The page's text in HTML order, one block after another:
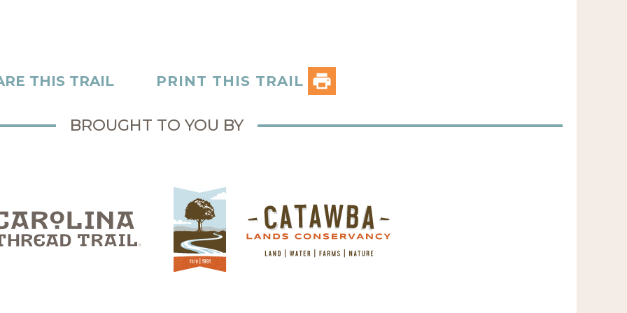
THIS TRAIL PRINT THIS TRAIL
BROUGHT TO YOU BY